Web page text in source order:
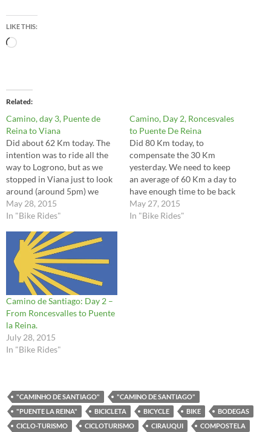
LIKE THIS:
Loading…
Related
Camino, day 3, Puente de
Reina to Viana
Did about 62 Km today. The
intention was to ride all the
way to Logrono, but as we
stopped in Viana just to look
around (around 5pm) we
decided to stay for the night.
We did a little stop at Irache
wine fountain and I…
May 28, 2015
In "Bike Rides"
Camino, Day 2, Roncesvales
to Puente De Reina
Did 80 Km today, to
compensate the 30 Km
yesterday. We need to keep
an average of 60 Km a day to
have enough time to be back
from Santiago to Saint Jean.
There were many highlights
May 27, 2015
In "Bike Rides"
Camino de Santiago: Day 2 –
From Roncesvalles to Puente
la Reina.
July 28, 2015
In "Bike Rides"
"CAMINHO DE SANTIAGO"
"CAMINO DE SANTIAGO"
"PUENTE LA REINA"
BICICLETA BICYCLE BIKE
BODEGAS
CICLO-TURISMO
CICLOTURISMO CIRAUQUI COMPOSTELA